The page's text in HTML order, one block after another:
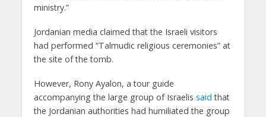
ministry.”
Jordanian media claimed that the Israeli visitors
had performed “Talmudic religious ceremonies” at
the site of the tomb.
However, Rony Ayalon, a tour guide
accompanying the large group of Israelis said that
the Jordanian authorities had humiliated the group